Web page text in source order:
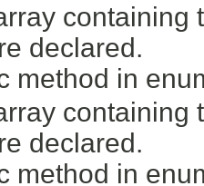
containing
declared.
method in
containing
declared.
method in